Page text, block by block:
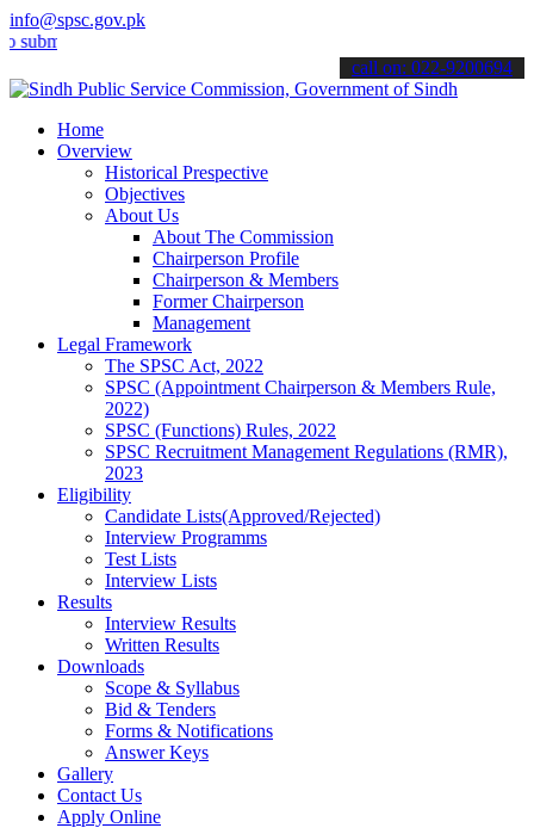
info@spsc.gov.pk
your applications online & stay informed about the latest SPSC
call on: 022-9200694
Home
Overview
Historical Prespective
Objectives
About Us
About The Commission
Chairperson Profile
Chairperson & Members
Former Chairperson
Management
Legal Framework
The SPSC Act, 2022
SPSC (Appointment Chairperson & Members Rule,
2022)
SPSC (Functions) Rules, 2022
SPSC Recruitment Management Regulations (RMR),
2023
Eligibility
Candidate Lists(Approved/Rejected)
Interview Programms
Test Lists
Interview Lists
Results
Interview Results
Written Results
Downloads
Scope & Syllabus
Bid & Tenders
Forms & Notifications
Answer Keys
Gallery
Contact Us
Apply Online